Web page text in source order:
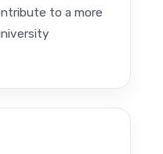
to a more